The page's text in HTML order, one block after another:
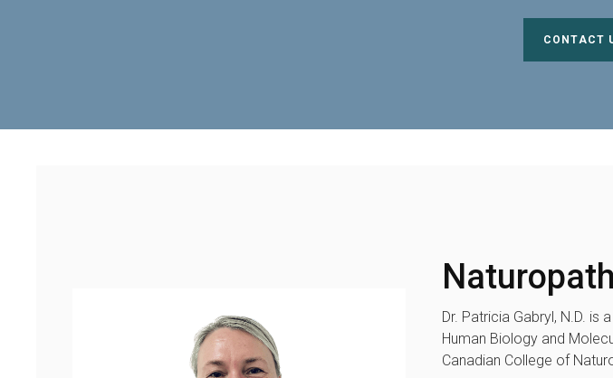
CONTACT
Dr. Patricia Gabryl, N.D.
Human Biology and
Canadian College of